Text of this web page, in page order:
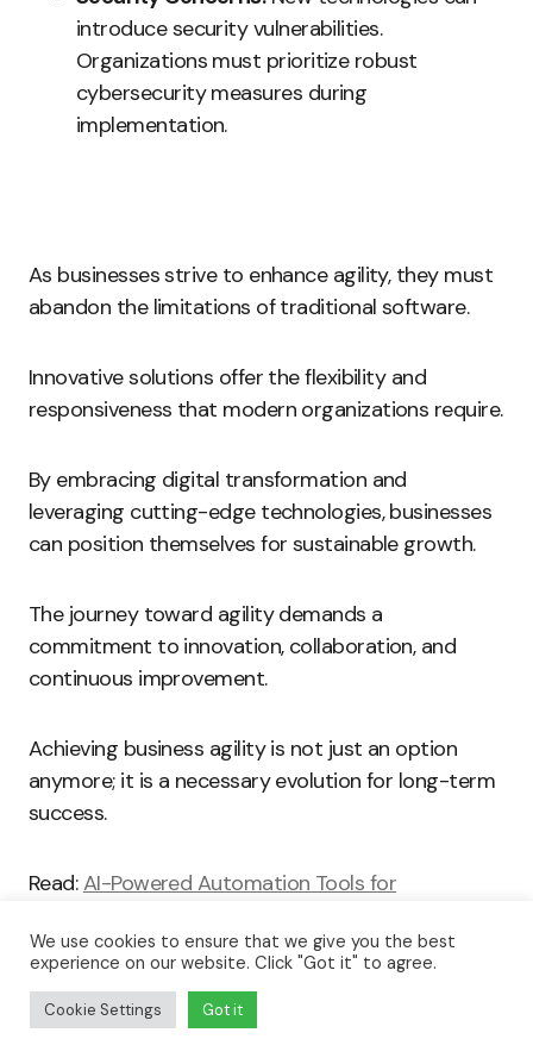
introduce security vulnerabilities.
Organizations must prioritize robust
cybersecurity measures during
implementation.
As businesses strive to enhance agility, they must
abandon the limitations of traditional software.
Innovative solutions offer the flexibility and
responsiveness that modern organizations require.
By embracing digital transformation and
leveraging cutting-edge technologies, businesses
can position themselves for sustainable growth.
The journey toward agility demands a
commitment to innovation, collaboration, and
continuous improvement.
Achieving business agility is not just an option
anymore; it is a necessary evolution for long-term
success.
Read:AI-Powered Automation Tools for
Key Features of Agile Software
Solutions
We use cookies to ensure that we give you the best
experience on our website. Click "Got it" to agree.
Cookie Settings Got it